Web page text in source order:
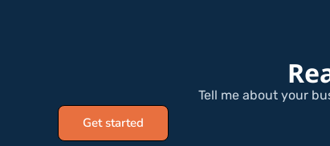
Tell me about your
Get started